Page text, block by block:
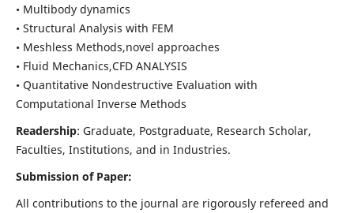
• Multibody dynamics
• Structural Analysis with FEM
• Meshless Methods,novel approaches
• Fluid Mechanics,CFD ANALYSIS
• Quantitative Nondestructive Evaluation with
Computational Inverse Methods
Readership: Graduate, Postgraduate, Research Scholar,
Faculties, Institutions, and in Industries.
Submission of Paper:
All contributions to the journal are rigorously refereed and